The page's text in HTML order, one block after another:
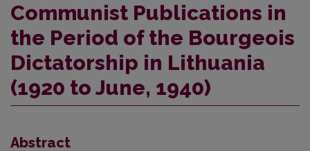
Communist Publications in
the Period of the Bourgeois
Dictatorship in Lithuania
(1920 to June, 1940)
Abstract